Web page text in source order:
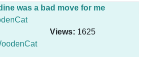
was a bad move for me
Views: 1625